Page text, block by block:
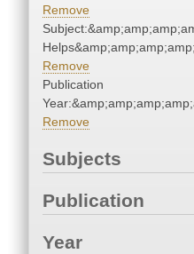
Remove
Remove
Publication
Remove
Subjects
Publication
Year